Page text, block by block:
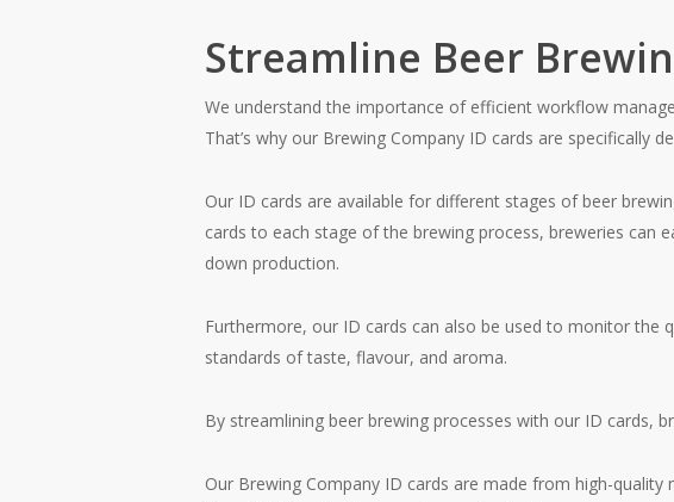
Streamline Beer
We understand the importance of efficient workflow
That’s why our Brewing Company ID cards are specifically
Our ID cards are available for different stages of beer
cards to each stage of the brewing process, breweries can
down production.
Furthermore, our ID cards can also be used to monitor the
standards of taste, flavour, and aroma.
By streamlining beer brewing processes with our ID cards,
Our Brewing Company ID cards are made from high-